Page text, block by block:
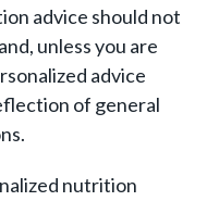
advice should not
unless you are
advice
of general
nutrition